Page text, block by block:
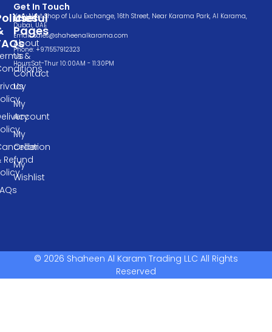
Useful
Pages
About
Us
Contact
Us
My
Account
My
Order
My
Wishlist
&
Refund
Get In Touch
Very Next Shop of Lulu Exchange, 16th Street, Near Karama Park, Al Karama,
Dubai, UAE
Email: sales@shaheenalkarama.com
Phone: +971557912323
Hours:Sat-Thur 10:00AM - 11:30PM
© 2026 Shaheen Al Karam Trading LLC All Rights
Reserved